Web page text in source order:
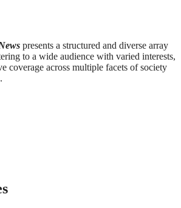
presents a structured and diverse array
to a wide audience with varied interests,
coverage across multiple facets of society